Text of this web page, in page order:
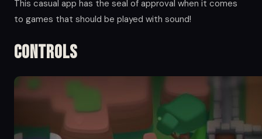
This casual app has the seal of approval when it comes
to games that should be played with sound!
Controls